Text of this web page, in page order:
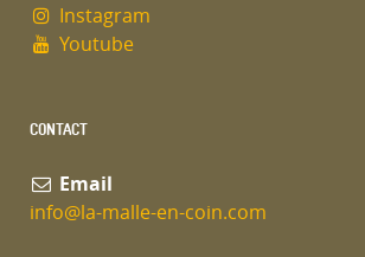
Instagram
Youtube
CONTACT
Email
info@la-malle-en-coin.com